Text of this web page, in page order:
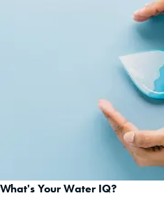
What's Your Water IQ?